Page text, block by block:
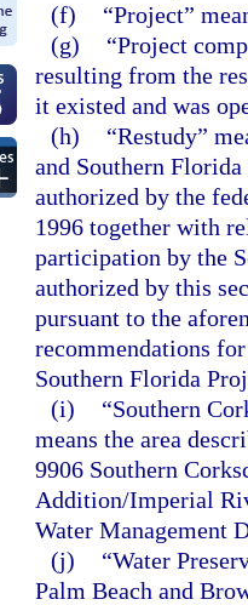
(f)
“Project”
(g)
“Project
resulting from the
it existed and was
(h)
“Restudy”
and Southern
authorized by the
1996 together with
participation by the
authorized by this
pursuant to the
recommendations
Southern Florida
(i)
“Southern
means the area
9906 Southern
Addition/Imperial
Water Management
(j)
“Water
Palm Beach and